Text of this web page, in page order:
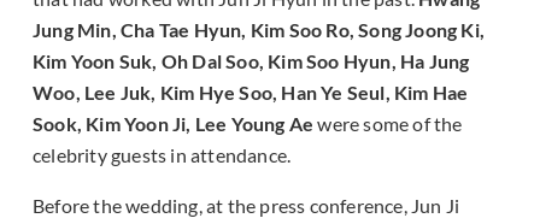
Jung Min, Cha Tae Hyun, Kim Soo Ro, Song Joong Ki,
Kim Yoon Suk, Oh Dal Soo, Kim Soo Hyun, Ha Jung
Woo, Lee Juk, Kim Hye Soo, Han Ye Seul, Kim Hae
Sook, Kim Yoon Ji, Lee Young Aewere some of the
celebrity guests in attendance.
Before the wedding, at the press conference, Jun Ji